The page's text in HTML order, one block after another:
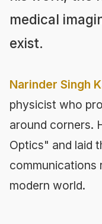
medical
exist.
Narinder Singh
physicist who
around corners.
Optics" and laid
modern world.